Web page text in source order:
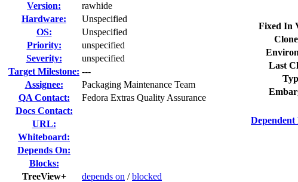
Version:
rawhide
Hardware:
Unspecified
OS:
Unspecified
Priority:
unspecified
Severity:
unspecified
Target Milestone: ---
Assignee:
Packaging Maintenance Team
QA Contact:
Fedora Extras Quality Assurance
Docs Contact:
URL:
Whiteboard:
Depends On:
Blocks:
TreeView+
depends on /blocked
Fixed In
Last
Dependent